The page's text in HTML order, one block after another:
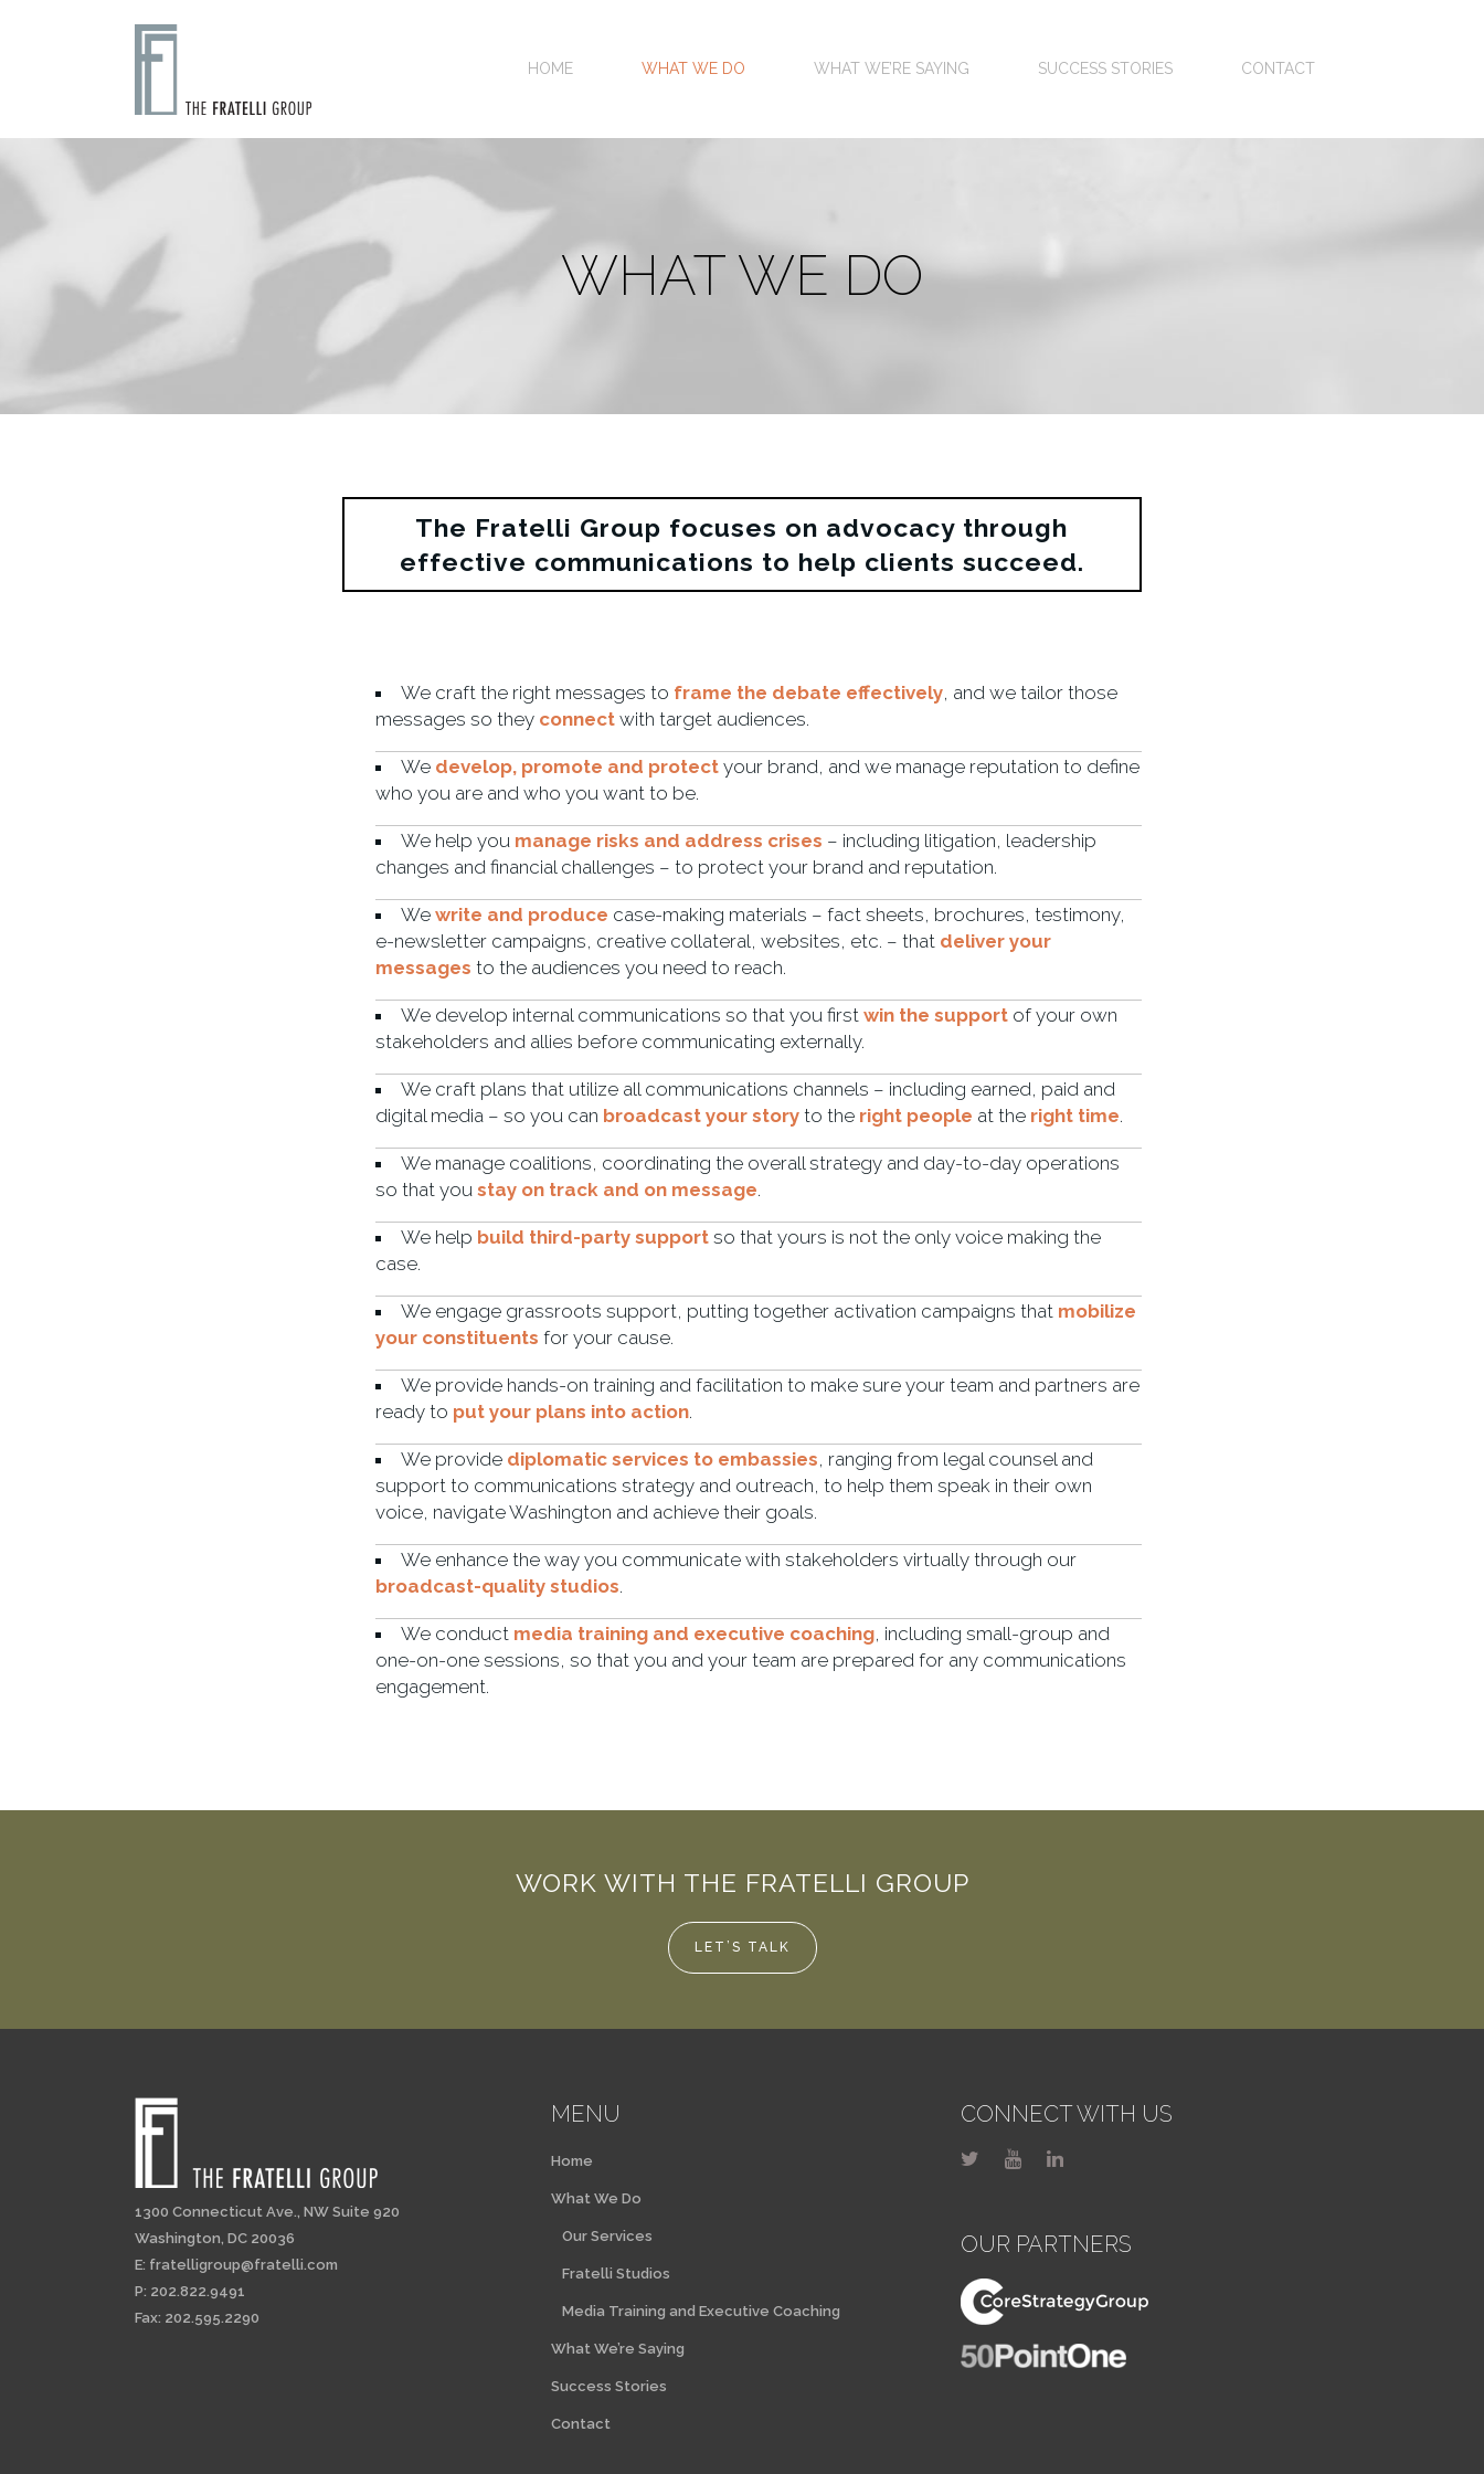
HOME WHAT WE DO WHAT WE’RE SAYING SUCCESS STORIES CONTACT
WHAT WE DO
The Fratelli Group focuses on advocacy through
effective communications to help clients succeed.
We craft the right messages to frame the debate effectively, and we tailor those
messages so they connect with target audiences.
We develop, promote and protect your brand, and we manage reputation to define
who you are and who you want to be.
We help you manage risks and address crises – including litigation, leadership
changes and financial challenges – to protect your brand and reputation.
Wewrite and produce case-making materials – fact sheets, brochures, testimony,
e-newsletter campaigns, creative collateral, websites, etc. – that deliver your
messages to the audiences you need to reach.
We develop internal communications so that you firstwin the support of your own
stakeholders and allies before communicating externally.
We craft plans that utilize all communications channels – including earned, paid and
digital media – so you can broadcast your story to the right people at the right time.
We manage coalitions, coordinating the overall strategy and day-to-day operations
so that youstay on track and on message.
We help build third-party support so that yours is not the only voice making the
case.
We engage grassroots support, putting together activation campaigns that mobilize
your constituents for your cause.
We provide hands-on training and facilitation to make sure your team and partners are
ready to put your plans into action.
We provide diplomatic services to embassies, ranging from legal counsel and
support to communications strategy and outreach, to help them speak in their own
voice, navigate Washington and achieve their goals.
We enhance the way you communicate with stakeholders virtually through our
broadcast-quality studios.
We conduct media training and executive coaching, including small-group and
one-on-one sessions, so that you and your team are prepared for any communications
engagement.
WORK WITH THE FRATELLI GROUP
LET’S TALK
1300 Connecticut Ave., NW Suite 920
Washington, DC 20036
E: fratelligroup@fratelli.com
P: 202.822.9491
Fax: 202.595.2290
MENU
Home
What We Do
Our Services
Fratelli Studios
Media Training and Executive Coaching
What We’re Saying
Success Stories
Contact
CONNECT WITH US
OUR PARTNERS